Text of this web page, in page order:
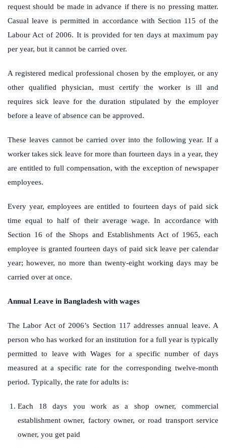
request should be made in advance if there is no pressing matter.
Casual leave is permitted in accordance with Section 115 of the
Labour Act of 2006. It is provided for ten days at maximum pay
per year, but it cannot be carried over.
A registered medical professional chosen by the employer, or any
other qualified physician, must certify the worker is ill and
requires sick leave for the duration stipulated by the employer
before a leave of absence can be approved.
These leaves cannot be carried over into the following year. If a
worker takes sick leave for more than fourteen days in a year, they
are entitled to full compensation, with the exception of newspaper
employees.
Every year, employees are entitled to fourteen days of paid sick
time equal to half of their average wage. In accordance with
Section 16 of the Shops and Establishments Act of 1965, each
employee is granted fourteen days of paid sick leave per calendar
year; however, no more than twenty-eight working days may be
carried over at once.
Annual Leave in Bangladesh with wages
The Labor Act of 2006’s Section 117 addresses annual leave. A
person who has worked for an institution for a full year is typically
permitted to leave with Wages for a specific number of days
measured at a specific rate for the corresponding twelve-month
period. Typically, the rate for adults is:
Each 18 days you work as a shop owner, commercial
establishment owner, factory owner, or road transport service
owner, you get paid